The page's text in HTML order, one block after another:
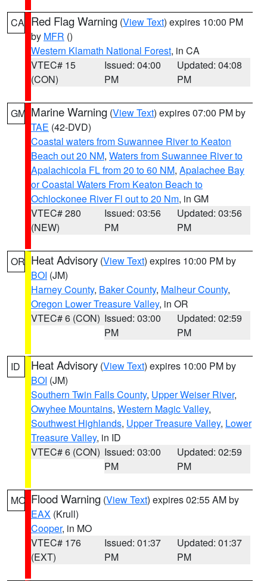
CA Red Flag Warning (View Text) expires 10:00 PM
by MFR ()
Western Klamath National Forest, in CA
VTEC# 15
(CON)
Issued: 04:00
PM
Updated: 04:08
PM
GM Marine Warning (View Text) expires 07:00 PM by
TAE (42-DVD)
Coastal waters from Suwannee River to Keaton
Beach out 20 NM, Waters from Suwannee River to
Apalachicola FL from 20 to 60 NM, Apalachee Bay
or Coastal Waters From Keaton Beach to
Ochlockonee River Fl out to 20 Nm, in GM
VTEC# 280
(NEW)
Issued: 03:56
PM
Updated: 03:56
PM
OR Heat Advisory (View Text) expires 10:00 PM by
BOI (JM)
Harney County, Baker County, Malheur County,
Oregon Lower Treasure Valley, in OR
VTEC# 6 (CON) Issued: 03:00
PM
Updated: 02:59
PM
ID Heat Advisory (View Text) expires 10:00 PM by
BOI (JM)
Southern Twin Falls County, Upper Weiser River,
Owyhee Mountains, Western Magic Valley,
Southwest Highlands, Upper Treasure Valley, Lower
Treasure Valley, in ID
VTEC# 6 (CON) Issued: 03:00
PM
Updated: 02:59
PM
MO Flood Warning (View Text) expires 02:55 AM by
EAX (Krull)
Cooper, in MO
VTEC# 176
(EXT)
Issued: 01:37
PM
Updated: 01:37
PM